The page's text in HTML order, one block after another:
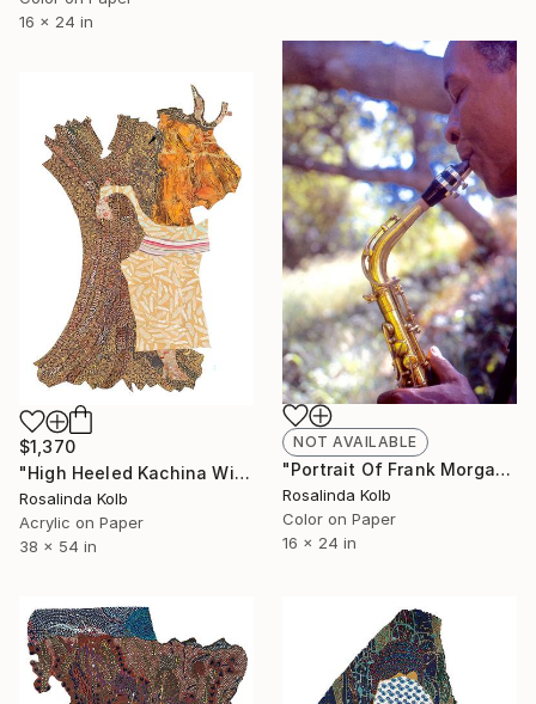
16 x 24 in
NOT AVAILABLE
"Portrait Of Frank Morgan" Photograph
Rosalinda Kolb
Color on Paper
16 x 24 in
$1,370
"High Heeled Kachina With Wagner's World Ash Tree" Painting
Rosalinda Kolb
Acrylic on Paper
38 x 54 in